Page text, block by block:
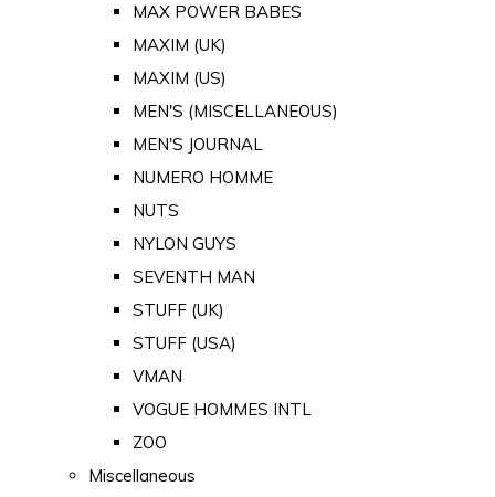
MAX POWER BABES
MAXIM (UK)
MAXIM (US)
MEN'S (MISCELLANEOUS)
MEN'S JOURNAL
NUMERO HOMME
NUTS
NYLON GUYS
SEVENTH MAN
STUFF (UK)
STUFF (USA)
VMAN
VOGUE HOMMES INTL
ZOO
Miscellaneous